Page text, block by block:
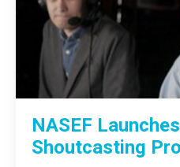
NASEF
Shoutcasting